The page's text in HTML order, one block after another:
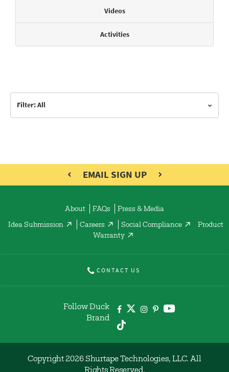
Videos
Activities
Filter: All
EMAIL SIGN UP
About FAQs Press & Media
Idea Submission Careers Social Compliance
Product
Warranty
CONTACT US
Follow Duck
Brand
Copyright 2026 Shurtape Technologies, LLC. All